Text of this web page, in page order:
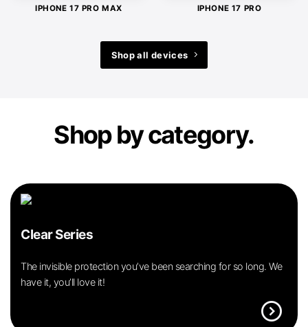
IPHONE 17 PRO MAX IPHONE 17 PRO
Shop all devices
Shop by category.
Clear Series
The invisible protection you’ve been searching for so long. We
have it, you’ll love it!
expand_circle_right